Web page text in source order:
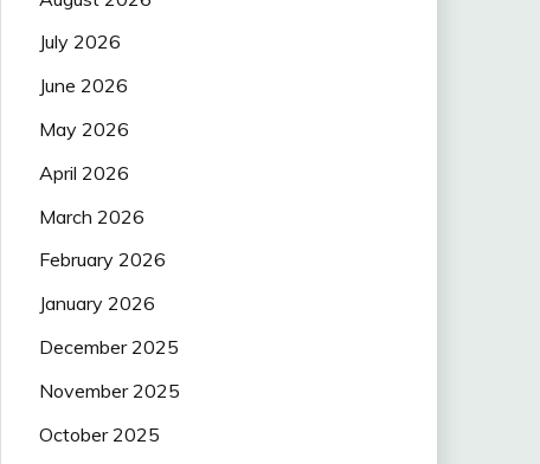
July 2026
June 2026
May 2026
April 2026
March 2026
February 2026
January 2026
December 2025
November 2025
October 2025